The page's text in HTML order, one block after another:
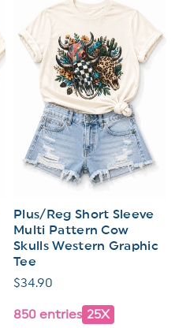
Plus/Reg Short Sleeve
Multi Pattern Cow
Skulls Western Graphic
Tee
Regular
$34.90
850 entries 25X